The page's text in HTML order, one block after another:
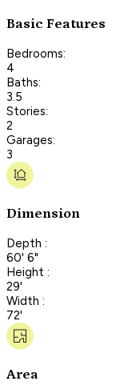
Basic Features
Bedrooms:
4
Baths:
3.5
Stories:
2
Garages:
3
Dimension
Depth :
60' 6"
Height :
29'
Width :
72'
Area